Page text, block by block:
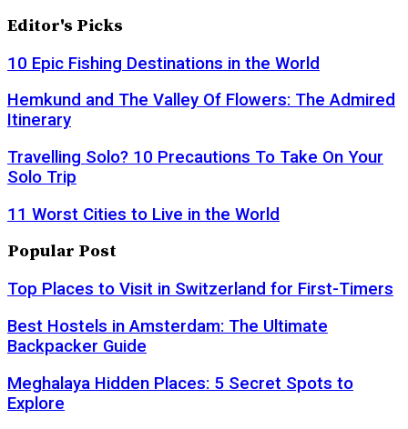
Editor's Picks
10 Epic Fishing Destinations in the World
Hemkund and The Valley Of Flowers: The Admired
Itinerary
Travelling Solo? 10 Precautions To Take On Your
Solo Trip
11 Worst Cities to Live in the World
Popular Post
Top Places to Visit in Switzerland for First-Timers
Best Hostels in Amsterdam: The Ultimate
Backpacker Guide
Meghalaya Hidden Places: 5 Secret Spots to
Explore